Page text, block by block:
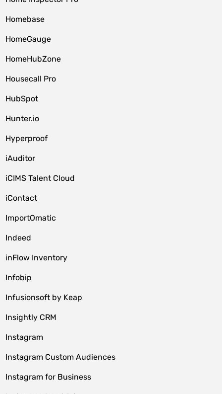
Homebase
HomeGauge
HomeHubZone
Housecall Pro
HubSpot
Hunter.io
Hyperproof
iAuditor
iCIMS Talent Cloud
iContact
ImportOmatic
Indeed
inFlow Inventory
Infobip
Infusionsoft by Keap
Insightly CRM
Instagram
Instagram Custom Audiences
Instagram for Business